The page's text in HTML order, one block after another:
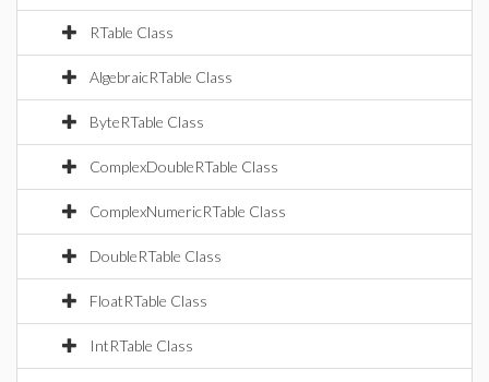
RTable Class
AlgebraicRTable Class
ByteRTable Class
ComplexDoubleRTable Class
ComplexNumericRTable Class
DoubleRTable Class
FloatRTable Class
IntRTable Class